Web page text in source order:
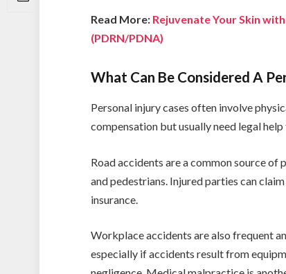
Read More: Rejuvenate Your Skin
(PDRN/PDNA)
What Can Be Considered A
Personal injury cases often involve
compensation but usually need legal
Road accidents are a common source
and pedestrians. Injured parties can
insurance.
Workplace accidents are also frequent
especially if accidents result from